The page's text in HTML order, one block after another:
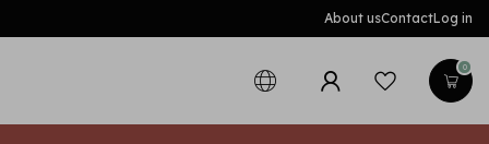
About usContactLog in
0